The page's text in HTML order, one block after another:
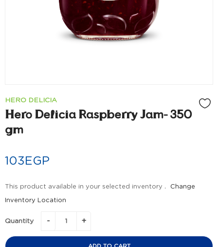
HERO DELICIA
Hero Delicia Raspberry Jam- 350
gm
103EGP
This product available in your selected inventory . Change
Inventory Location
Quantity